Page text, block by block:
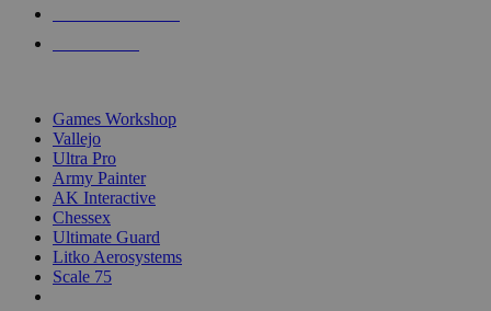
Games Workshop
Vallejo
Ultra Pro
Army Painter
AK Interactive
Chessex
Ultimate Guard
Litko Aerosystems
Scale 75